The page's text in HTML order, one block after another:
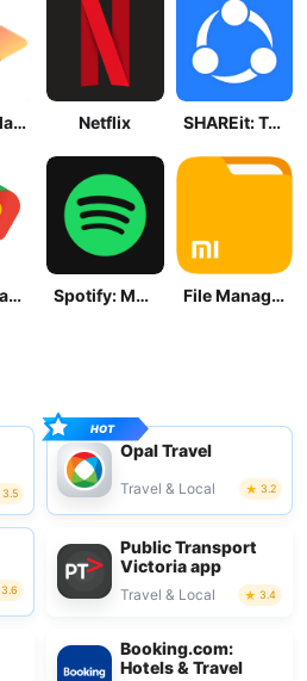
Google Play Store Netflix SHAREit: Transfer, Share Files
Google Pay: Save and Pay Spotify: Music and Podcasts File Manager
3.5
Opal Travel
Travel & Local 3.2
3.6
Public Transport
Victoria app
Travel & Local 3.4
Booking.com:
Hotels & Travel